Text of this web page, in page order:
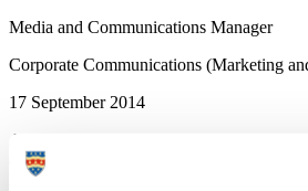
Media and Communications Manager
Corporate Communications (Marketing
17 September 2014
A graduate who turned his back on a
and has become an award-winning
honoured for his contribution to the field of